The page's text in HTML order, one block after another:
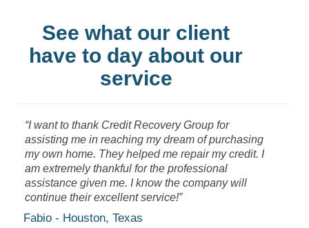
See what our client
have to day about our
service
“I want to thank Credit Recovery Group for
assisting me in reaching my dream of purchasing
my own home. They helped me repair my credit. I
am extremely thankful for the professional
assistance given me. I know the company will
continue their excellent service!”
Fabio - Houston, Texas